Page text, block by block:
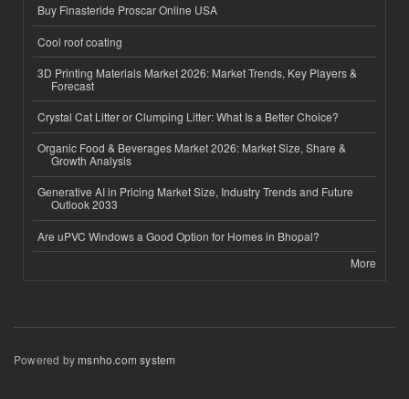
Buy Finasteride Proscar Online USA
Cool roof coating
3D Printing Materials Market 2026: Market Trends, Key Players &
Forecast
Crystal Cat Litter or Clumping Litter: What Is a Better Choice?
Organic Food & Beverages Market 2026: Market Size, Share &
Growth Analysis
Generative AI in Pricing Market Size, Industry Trends and Future
Outlook 2033
Are uPVC Windows a Good Option for Homes in Bhopal?
More
Powered bymsnho.com system